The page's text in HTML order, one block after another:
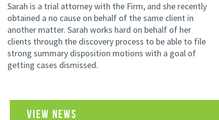
Sarah is a trial attorney with the Firm, and she recently
obtained a no cause on behalf of the same client in
another matter. Sarah works hard on behalf of her
clients through the discovery process to be able to file
strong summary disposition motions with a goal of
getting cases dismissed.
VIEW NEWS